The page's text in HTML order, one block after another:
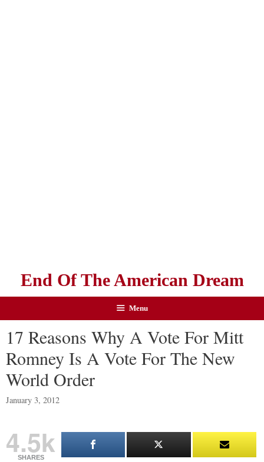
End Of The American Dream
Menu
17 Reasons Why A Vote For Mitt
Romney Is A Vote For The New
World Order
January 3, 2012
4.5k
SHARES